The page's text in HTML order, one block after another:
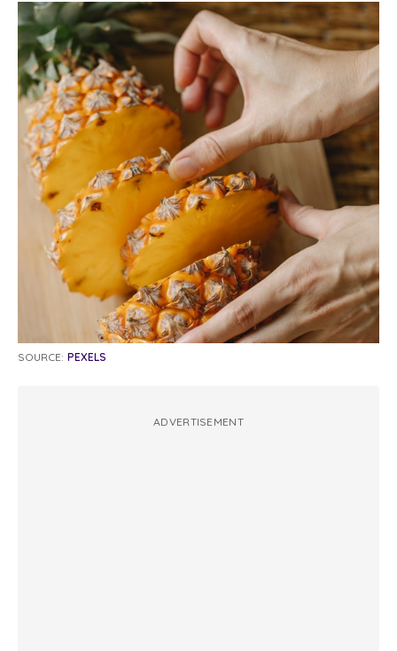
SOURCE: PEXELS
ADVERTISEMENT